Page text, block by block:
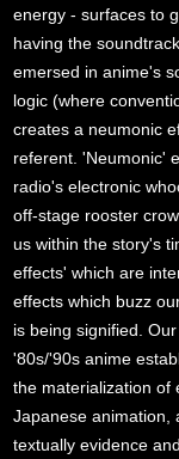
energy - surfaces to
having the
emersed in anime's
logic (where
creates a neumonic
referent. 'Neumonic'
radio's electronic
off-stage rooster
us within the story's
effects' which are
effects which buzz
is being signified.
'80s/'90s anime
the materialization of
Japanese animation,
textually evidence